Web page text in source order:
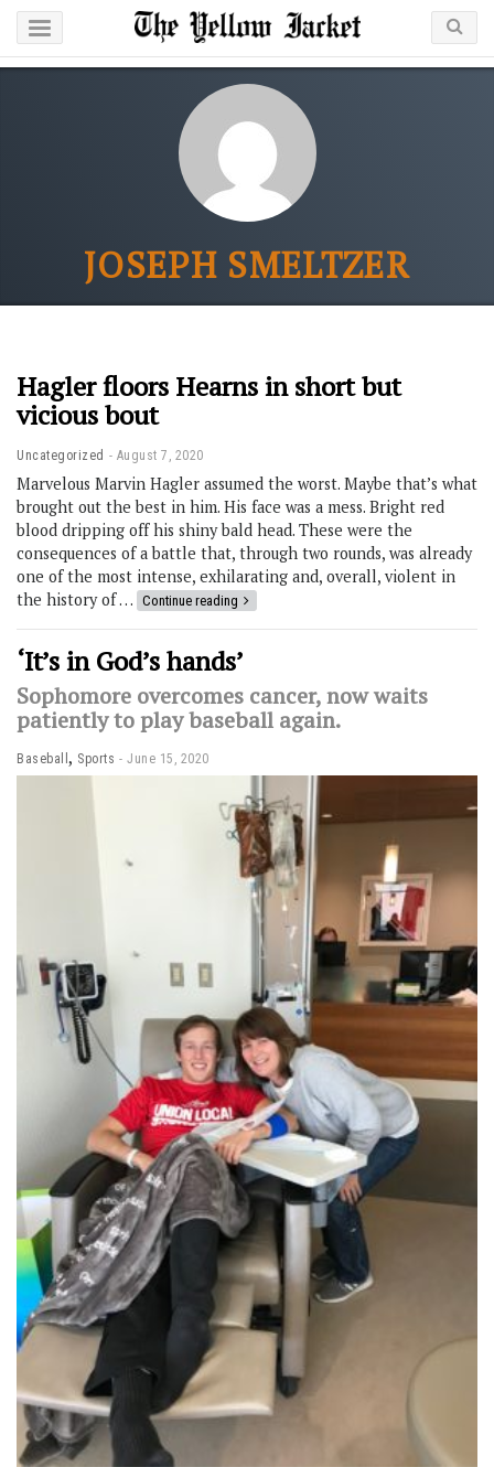
JOSEPH SMELTZER
Hagler floors Hearns in short but
vicious bout
Uncategorized August 7, 2020
Marvelous Marvin Hagler assumed the worst. Maybe that’s what
brought out the best in him. His face was a mess. Bright red
blood dripping off his shiny bald head. These were the
consequences of a battle that, through two rounds, was already
one of the most intense, exhilarating and, overall, violent in
the history of … Continue reading
‘It’s in God’s hands’
Sophomore overcomes cancer, now waits
patiently to play baseball again.
Baseball , Sports June 15, 2020